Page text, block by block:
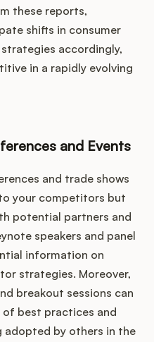
these reports,
shifts in consumer
accordingly,
in a rapidly evolving
and Events
and trade shows
your competitors but
potential partners and
speakers and panel
information on
strategies. Moreover,
breakout sessions can
of best practices and
adopted by others in the